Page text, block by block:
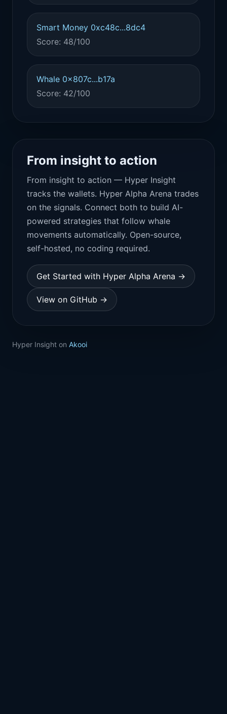
Smart Money 0xc48c...8dc4
Score: 48/100
Whale 0x807c...b17a
Score: 42/100
From insight to action
From insight to action — Hyper Insight
tracks the wallets. Hyper Alpha Arena trades
on the signals. Connect both to build AI-
powered strategies that follow whale
movements automatically. Open-source,
self-hosted, no coding required.
Get Started with Hyper Alpha Arena →
View on GitHub →
Hyper Insight on Akooi